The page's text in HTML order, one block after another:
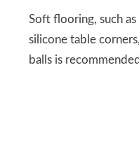
Soft flooring, such
silicone table
balls is